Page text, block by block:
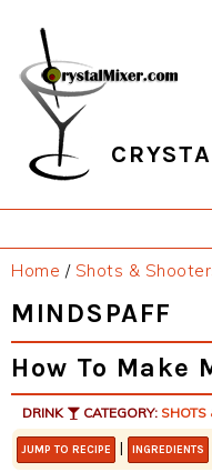
primary
navigation
main
content
primary
sidebar
footer
Home / Shots &
MINDSPAFF
How To Make
DRINK CATEGORY: SHOTS
JUMP TO RECIPE | INGREDIENTS